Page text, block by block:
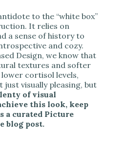
to the “white box”
It relies on
a sense of history to
and cozy.
Design, we know that
textures and softer
cortisol levels,
visually pleasing, but
of visual
this look, keep
a curated Picture
blog post.